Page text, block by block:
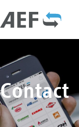
Contact